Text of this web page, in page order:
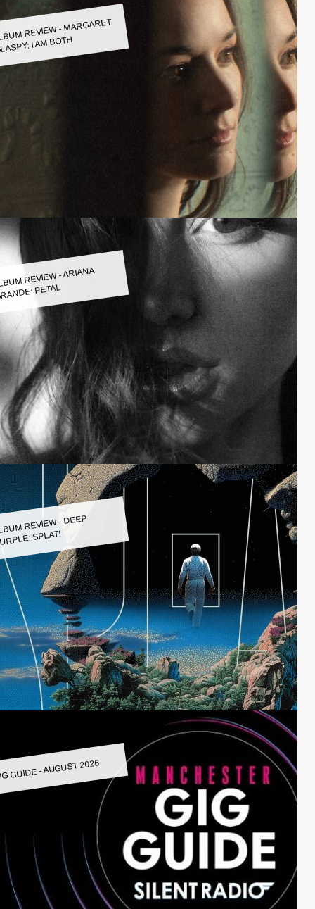
REVIEW - MARGARET
I AM BOTH
REVIEW - ARIANA
PETAL
REVIEW - DEEP
SPLAT!
GUIDE - AUGUST 2026